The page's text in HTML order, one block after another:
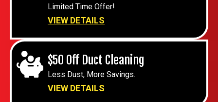
Limited Time Offer!
VIEW DETAILS
$50 Off Duct Cleaning
Less Dust, More Savings.
VIEW DETAILS